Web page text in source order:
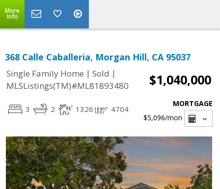
More
Info
368 Calle Caballeria, Morgan Hill, CA 95037
Single Family Home | Sold |
MLSListings(TM)#ML81893480
$1,040,000
3 2 1326 4704
MORTGAGE
$5,096/mon